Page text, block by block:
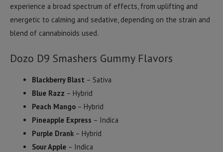
experience a broad spectrum of effects, from uplifting and
energetic to calming and sedative, depending on the strain and
blend of cannabinoids used.
Dozo D9 Smashers Gummy Flavors
Blackberry Blast – Sativa
Blue Razz – Hybrid
Peach Mango– Hybrid
Pineapple Express – Indica
Purple Drank– Hybrid
Sour Apple– Indica